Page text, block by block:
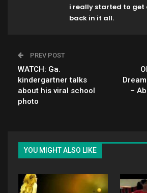
i really started to get
back in it all.
PREV POST
WATCH: Ga.
kindergartner talks
about his viral school
photo
–
YOU MIGHT ALSO LIKE